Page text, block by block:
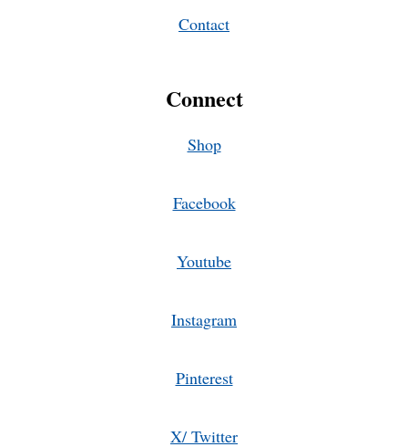
Contact
Connect
Shop
Facebook
Youtube
Instagram
Pinterest
X/ Twitter